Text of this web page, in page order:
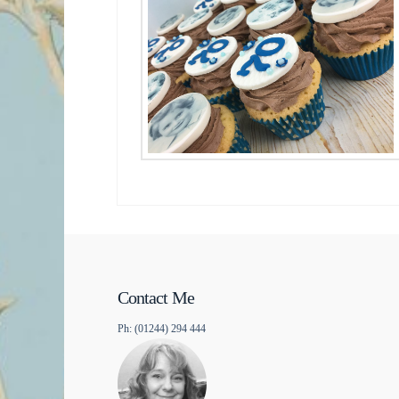
Contact Me
Ph: (01244) 294 444